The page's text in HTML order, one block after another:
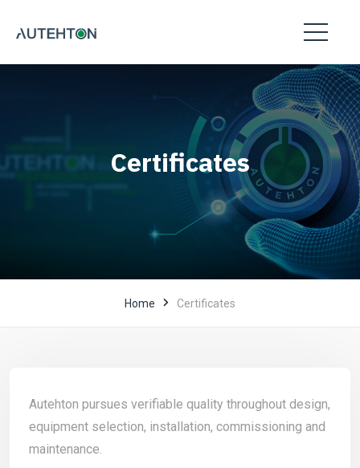
Certificates
Home Certificates
Autehton pursues verifiable quality throughout design,
equipment selection, installation, commissioning and
maintenance.